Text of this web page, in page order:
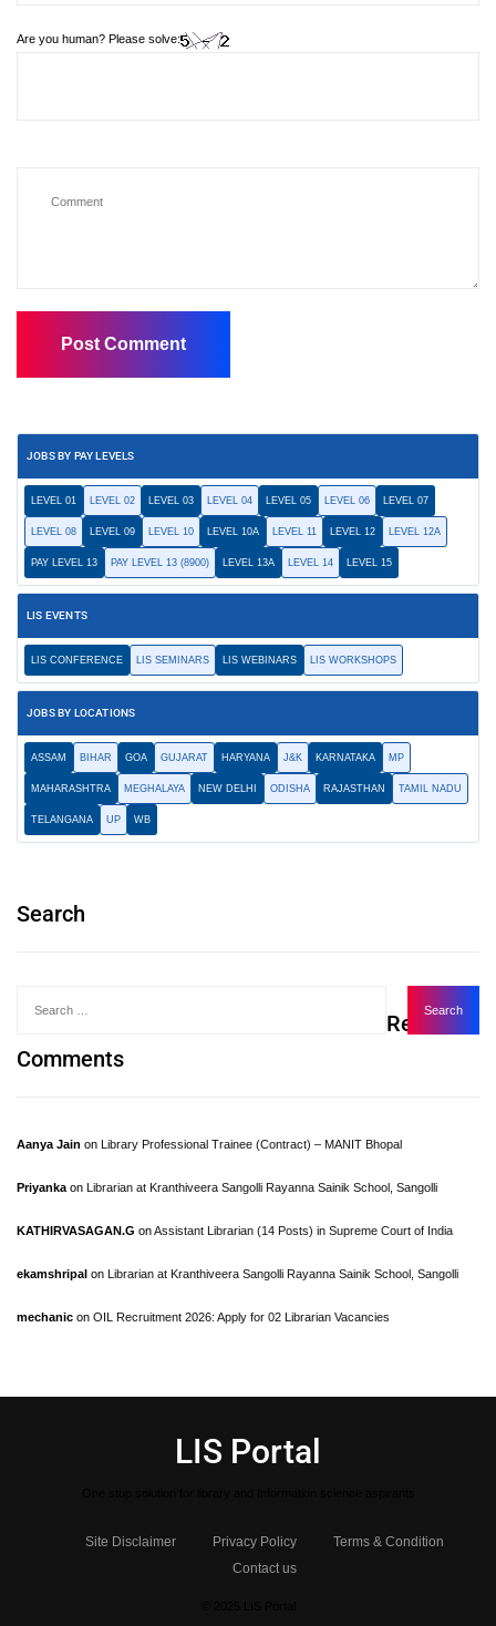
Are you human? Please solve:
JOBS BY PAY LEVELS
LEVEL 01 LEVEL 02 LEVEL 03 LEVEL 04 LEVEL 05 LEVEL 06 LEVEL 07
LEVEL 08 LEVEL 09 LEVEL 10 LEVEL 10A LEVEL 11 LEVEL 12 LEVEL 12A
PAY LEVEL 13 PAY LEVEL 13 (8900) LEVEL 13A LEVEL 14 LEVEL 15
LIS EVENTS
LIS CONFERENCE LIS SEMINARS LIS WEBINARS LIS WORKSHOPS
JOBS BY LOCATIONS
ASSAM BIHAR GOA GUJARAT HARYANA J&K KARNATAKA MP
MAHARASHTRA MEGHALAYA NEW DELHI ODISHA RAJASTHAN TAMIL NADU
TELANGANA UP WB
Search
Recent
Comments
Aanya Jain on Library Professional Trainee (Contract) – MANIT Bhopal
Priyanka on Librarian at Kranthiveera Sangolli Rayanna Sainik School, Sangolli
KATHIRVASAGAN.G onAssistant Librarian (14 Posts) in Supreme Court of India
ekamshripal on Librarian at Kranthiveera Sangolli Rayanna Sainik School, Sangolli
mechanic on OIL Recruitment 2026: Apply for 02 Librarian Vacancies
LIS Portal
Site Disclaimer Privacy Policy
Terms & Condition
Contact us